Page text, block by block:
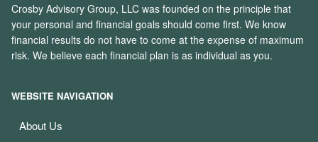
Crosby Advisory Group, LLC was founded on the principle that
your personal and financial goals should come first. We know
financial results do not have to come at the expense of maximum
risk. We believe each financial plan is as individual as you.
WEBSITE NAVIGATION
About Us